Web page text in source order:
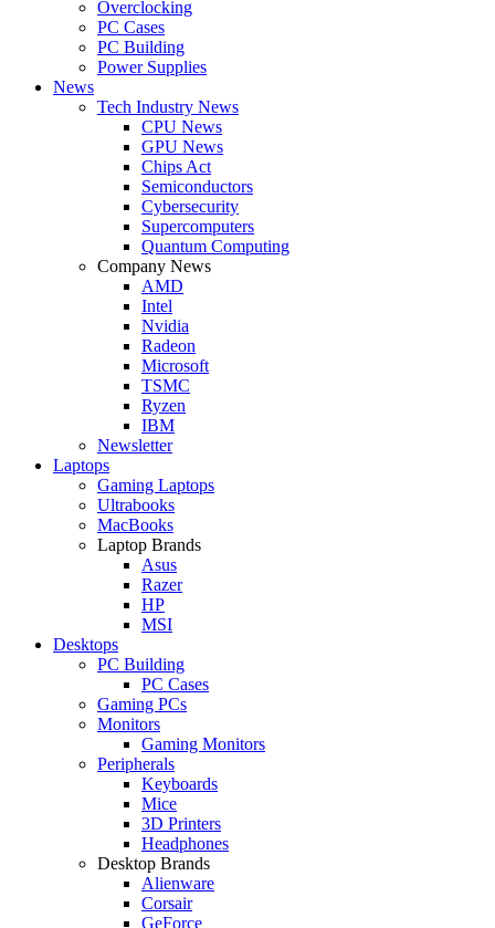
Overclocking
PC Cases
PC Building
Power Supplies
News
Tech Industry News
CPU News
GPU News
Chips Act
Semiconductors
Cybersecurity
Supercomputers
Quantum Computing
Company News
AMD
Intel
Nvidia
Radeon
Microsoft
TSMC
Ryzen
IBM
Newsletter
Laptops
Gaming Laptops
Ultrabooks
MacBooks
Laptop Brands
Asus
Razer
HP
MSI
Desktops
PC Building
PC Cases
Gaming PCs
Monitors
Gaming Monitors
Peripherals
Keyboards
Mice
3D Printers
Headphones
Desktop Brands
Alienware
Corsair
GeForce